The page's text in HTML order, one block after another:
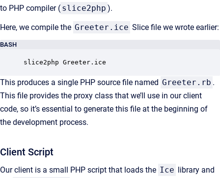
to PHP compiler ( slice2php ).
Here, we compile the Greeter.ice Slice file we wrote earlier:
BASH
slice2php Greeter.ice
This produces a single PHP source file named Greeter.rb .
This file provides the proxy class that we’ll use in our client
code, so it’s essential to generate this file at the beginning of
the development process.
Client Script
Our client is a small PHP script that loads the Ice library and